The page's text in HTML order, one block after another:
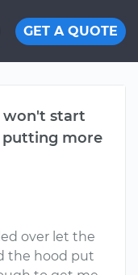
GET A QUOTE
won't start
more
over let the
the hood put